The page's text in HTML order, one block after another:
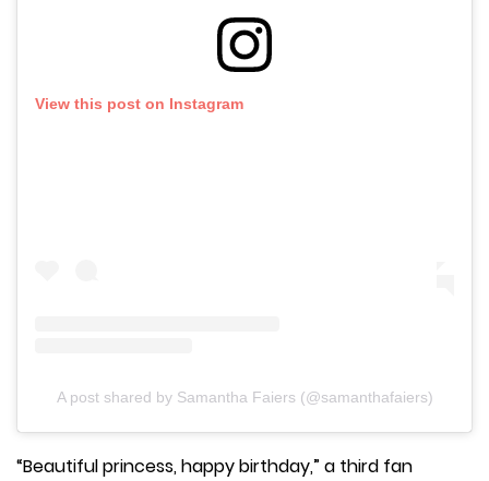
View this post on Instagram
A post shared by Samantha Faiers (@samanthafaiers)
“Beautiful princess, happy birthday,” a third fan